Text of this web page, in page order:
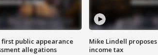
first public appearance
allegations
Mike Lindell
income tax